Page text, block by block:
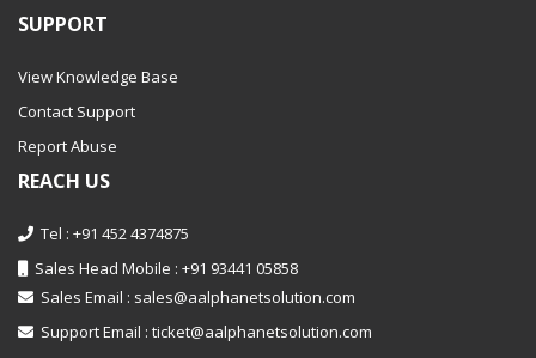
SUPPORT
View Knowledge Base
Contact Support
Report Abuse
REACH US
Tel : +91 452 4374875
Sales Head Mobile : +91 93441 05858
Sales Email : sales@aalphanetsolution.com
Support Email : ticket@aalphanetsolution.com